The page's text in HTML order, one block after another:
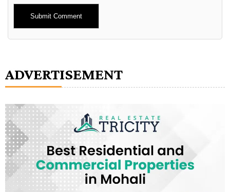
Alternative:
ADVERTISEMENT